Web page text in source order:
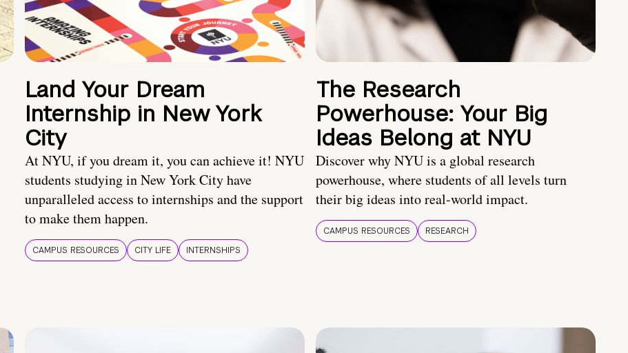
Land Your Dream
Internship in New York
City
At NYU, if you dream it, you can achieve it! NYU
students studying in New York City have
unparalleled access to internships and the support
to make them happen.
CAMPUS RESOURCES CITY LIFE INTERNSHIPS
The Research
Powerhouse: Your Big
Ideas Belong at NYU
Discover why NYU is a global research
powerhouse, where students of all levels turn
their big ideas into real-world impact.
CAMPUS RESOURCES RESEARCH